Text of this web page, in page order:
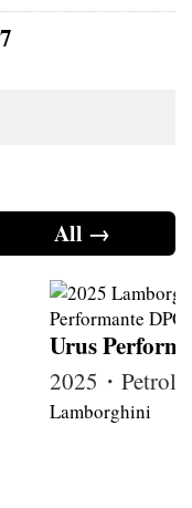
All →
Urus
2025・Petrol
Lamborghini